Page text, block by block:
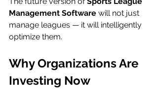
Management Software will not just
manage leagues — it will intelligently
optimize them.
Why Organizations Are
Investing Now